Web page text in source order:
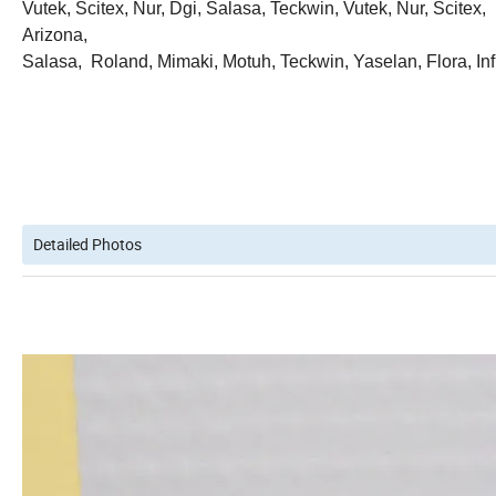
Vutek, Scitex, Nur, Dgi, Salasa, Teckwin, Vutek, Nur, Scitex,
Arizona,
Salasa, Roland, Mimaki, Motuh, Teckwin, Yaselan, Flora,
Detailed Photos